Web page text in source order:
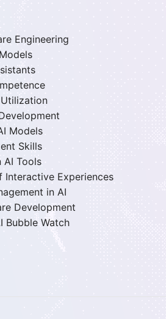
Engineering
Models
Skills
AI Tools
Interactive Experiences
in AI
Development
Bubble Watch